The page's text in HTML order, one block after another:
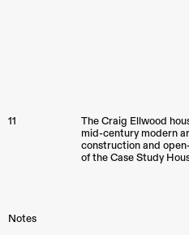
11
The Craig Ellwood
mid-century modern
construction and
of the Case Study
Notes